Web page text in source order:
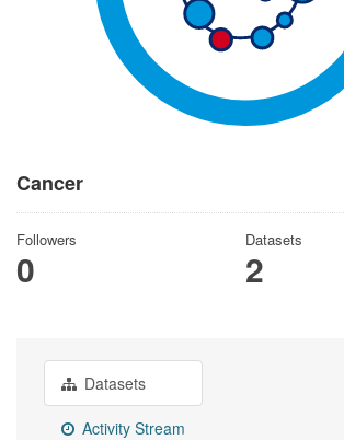
Cancer
Followers
0
Datasets
2
Datasets
Activity Stream